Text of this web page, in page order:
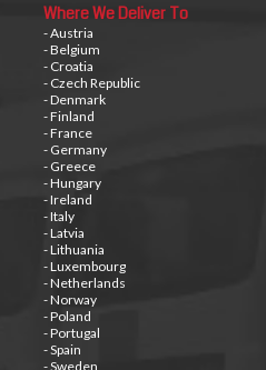
Where We Deliver To
- Austria
- Belgium
- Croatia
- Czech Republic
- Denmark
- Finland
- France
- Germany
- Greece
- Hungary
- Ireland
- Italy
- Latvia
- Lithuania
- Luxembourg
- Netherlands
- Norway
- Poland
- Portugal
- Spain
- Sweden